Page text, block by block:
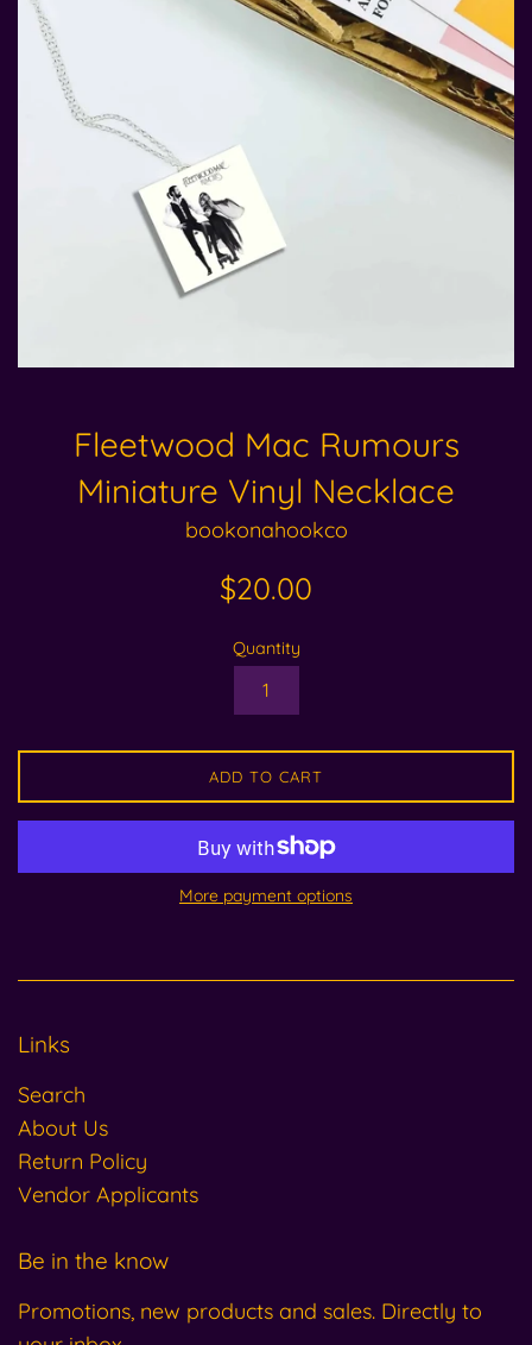
Fleetwood Mac Rumours
Miniature Vinyl Necklace
bookonahookco
Regular
price
$20.00
Quantity
ADD TO CART
More payment options
Links
Search
About Us
Return Policy
Vendor Applicants
Be in the know
Promotions, new products and sales. Directly to